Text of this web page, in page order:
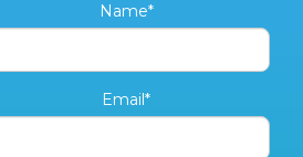
Name*
Email*